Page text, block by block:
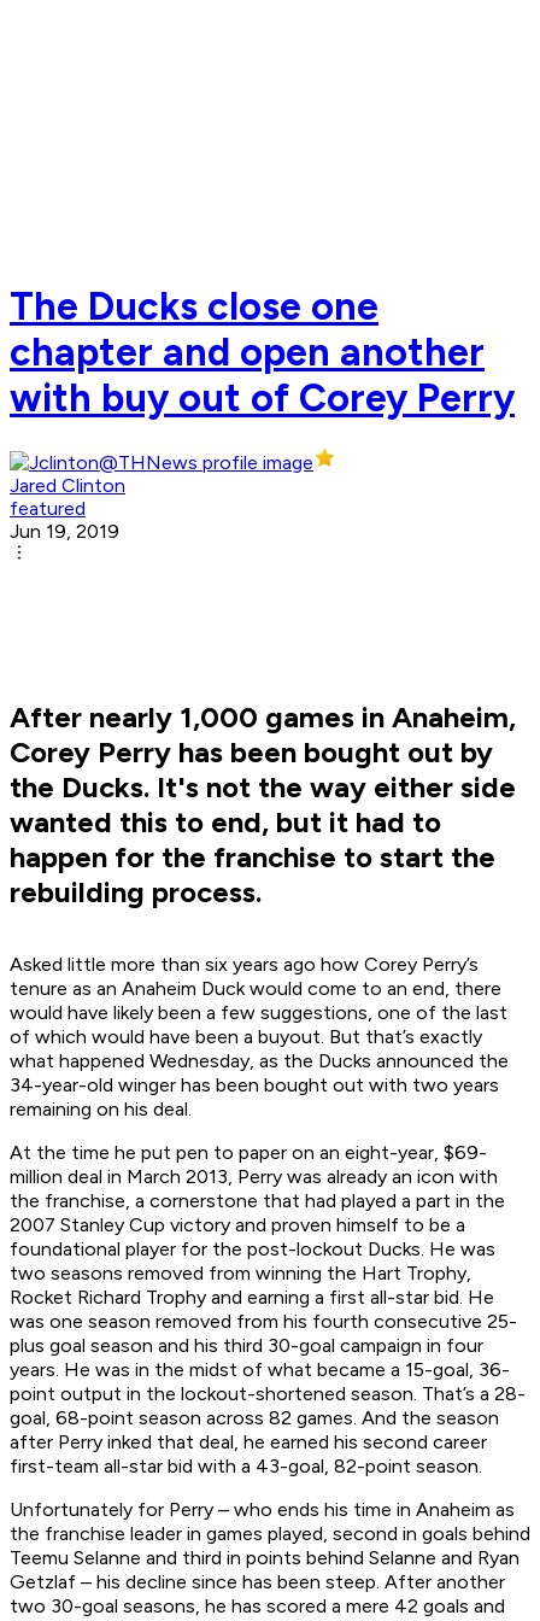
The Ducks close one
chapter and open another
with buy out of Corey Perry
Jared Clinton
featured
Jun 19, 2019
After nearly 1,000 games in Anaheim,
Corey Perry has been bought out by
the Ducks. It's not the way either side
wanted this to end, but it had to
happen for the franchise to start the
rebuilding process.
Asked little more than six years ago how Corey Perry’s
tenure as an Anaheim Duck would come to an end, there
would have likely been a few suggestions, one of the last
of which would have been a buyout. But that’s exactly
what happened Wednesday, as the Ducks announced the
34-year-old winger has been bought out with two years
remaining on his deal.
At the time he put pen to paper on an eight-year, $69-
million deal in March 2013, Perry was already an icon with
the franchise, a cornerstone that had played a part in the
2007 Stanley Cup victory and proven himself to be a
foundational player for the post-lockout Ducks. He was
two seasons removed from winning the Hart Trophy,
Rocket Richard Trophy and earning a first all-star bid. He
was one season removed from his fourth consecutive 25-
plus goal season and his third 30-goal campaign in four
years. He was in the midst of what became a 15-goal, 36-
point output in the lockout-shortened season. That’s a 28-
goal, 68-point season across 82 games. And the season
after Perry inked that deal, he earned his second career
first-team all-star bid with a 43-goal, 82-point season.
Unfortunately for Perry – who ends his time in Anaheim as
the franchise leader in games played, second in goals behind
Teemu Selanne and third in points behind Selanne and Ryan
Getzlaf – his decline since has been steep. After another
two 30-goal seasons, he has scored a mere 42 goals and